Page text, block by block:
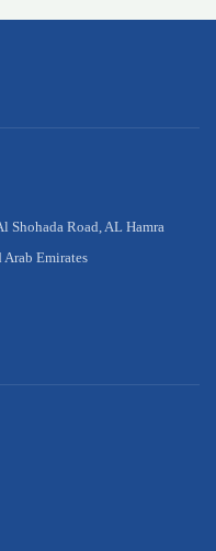
Shohada Road, AL Hamra
Emirates